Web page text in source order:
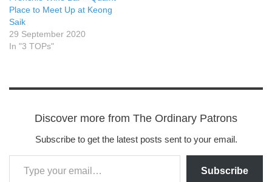
Place to Meet Up at Keong
Saik
29 September 2020
In "3 TOPs"
Discover more from The Ordinary Patrons
Subscribe to get the latest posts sent to your email.
Subscribe